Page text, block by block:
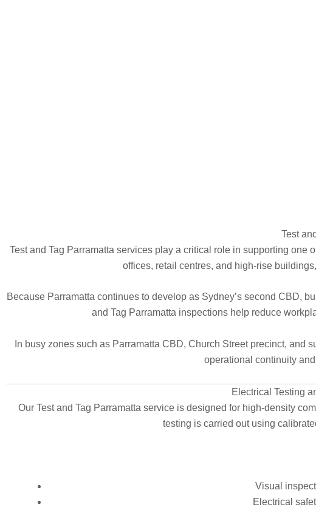
Test
Test and Tag Parramatta services play a critical role in supporting one
offices, retail centres, and high-rise
Because Parramatta continues to develop as Sydney’s second CBD,
and Tag Parramatta inspections help reduce
In busy zones such as Parramatta CBD, Church Street precinct,
operational continuity
Electrical Testing
Our Test and Tag Parramatta service is designed for high-density
testing is carried out using
Visual
Electrical